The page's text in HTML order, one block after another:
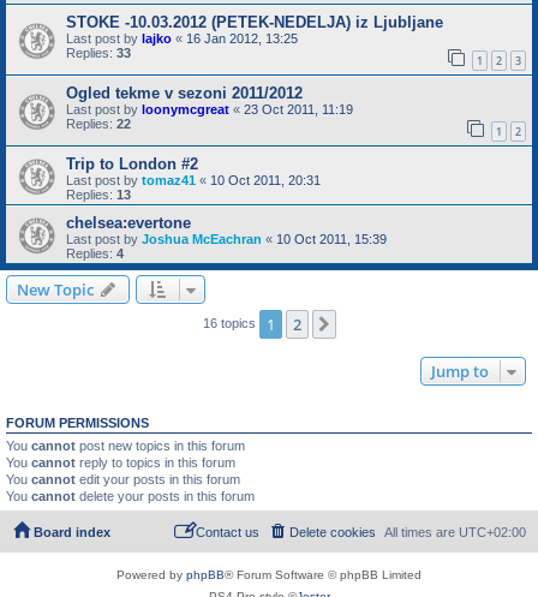
STOKE -10.03.2012 (PETEK-NEDELJA) iz Ljubljane
Last post by lajko « 16 Jan 2012, 13:25
Replies: 33 1 2 3
Ogled tekme v sezoni 2011/2012
Last post by loonymcgreat « 23 Oct 2011, 11:19
Replies: 22 1 2
Trip to London #2
Last post by tomaz41 « 10 Oct 2011, 20:31
Replies: 13
chelsea:evertone
Last post by Joshua McEachran « 10 Oct 2011, 15:39
Replies: 4
New Topic
16 topics 1 2
Jump to
FORUM PERMISSIONS
You cannot post new topics in this forum
You cannot reply to topics in this forum
You cannot edit your posts in this forum
You cannot delete your posts in this forum
Board index All times are UTC+02:00
Delete cookies
Contact us
Powered by phpBB® Forum Software © phpBB Limited